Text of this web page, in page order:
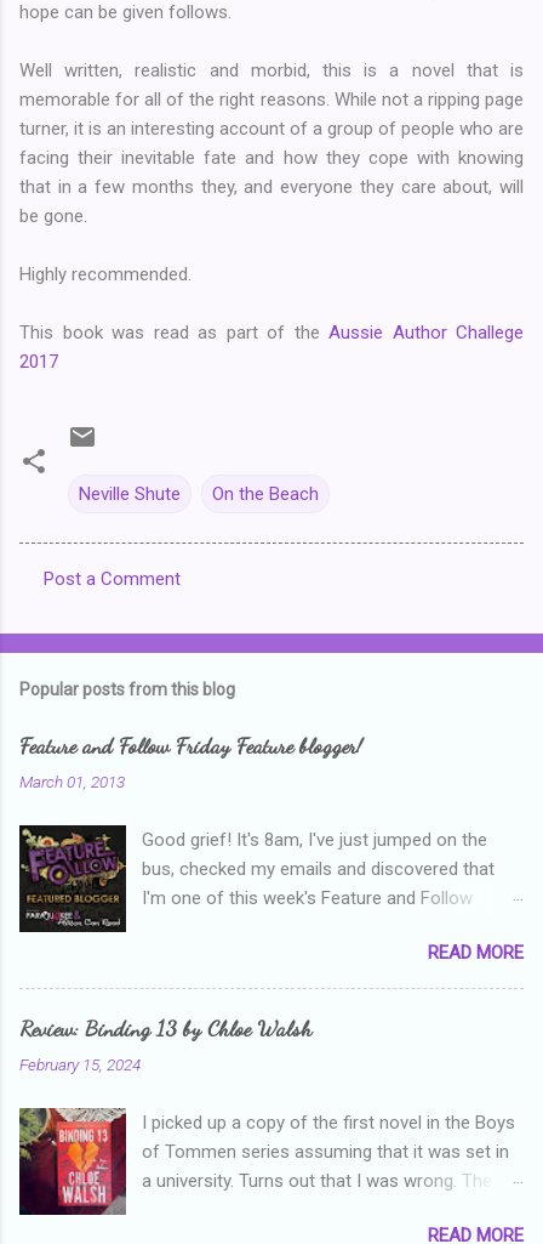
hope can be given follows.
Well written, realistic and morbid, this is a novel that is
memorable for all of the right reasons. While not a ripping page
turner, it is an interesting account of a group of people who are
facing their inevitable fate and how they cope with knowing
that in a few months they, and everyone they care about, will
be gone.
Highly recommended.
This book was read as part of the Aussie Author Challege
2017
Neville Shute On the Beach
o
e
n
s
Post a Comment
Popular posts from this blog
Feature and Follow Friday Feature blogger!
March 01, 2013
Good grief! It's 8am, I've just jumped on the
bus, checked my emails and discovered that
I'm one of this week's Feature and Follow
and thanks heaps to Parajunkee and Alison Can
Read ! This week's question is: Confess your
blogger sins! Is there anything as a newbie
blogger that you've done, that as you've gained
my reviews than what the author deserved. I
used to think that I was failing as a reviewer if I
didn't point out at least one thing that was
READ MORE
Review: Binding 13 by Chloe Walsh
February 15, 2024
I picked up a copy of the first novel in the Boys
of Tommen series assuming that it was set in
a university. Turns out that I was wrong. The
the note in the front, the novel is pitched at
READ MORE